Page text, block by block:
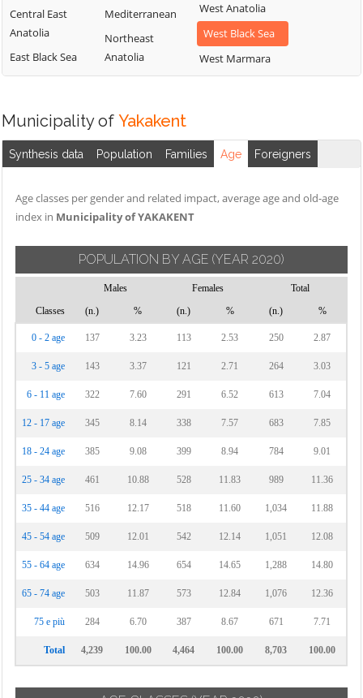
Central East
Anatolia
East Black Sea
Mediterranean
Northeast
Anatolia
West Anatolia
West Black Sea
West Marmara
Municipality of Yakakent
Synthesis data Population Families Age Foreigners
Age classes per gender and related impact, average age and old-age
index in Municipality of YAKAKENT
POPULATION BY AGE (YEAR 2020)
Males Females
Total
Classes
(n.) % (n.) % (n.) %
0 - 2 age 137 3.23 113 2.53 250 2.87
3 - 5 age 143 3.37 121 2.71 264 3.03
6 - 11 age 322 7.60 291 6.52 613 7.04
12 - 17 age 345 8.14 338 7.57 683 7.85
18 - 24 age 385 9.08 399 8.94 784 9.01
25 - 34 age 461 10.88 528 11.83 989 11.36
35 - 44 age 516 12.17 518 11.60 1,034 11.88
45 - 54 age 509 12.01 542 12.14 1,051 12.08
55 - 64 age 634 14.96 654 14.65 1,288 14.80
65 - 74 age 503 11.87 573 12.84 1,076 12.36
75 e più 284 6.70 387 8.67 671 7.71
Total 4,239 100.00 4,464 100.00 8,703 100.00